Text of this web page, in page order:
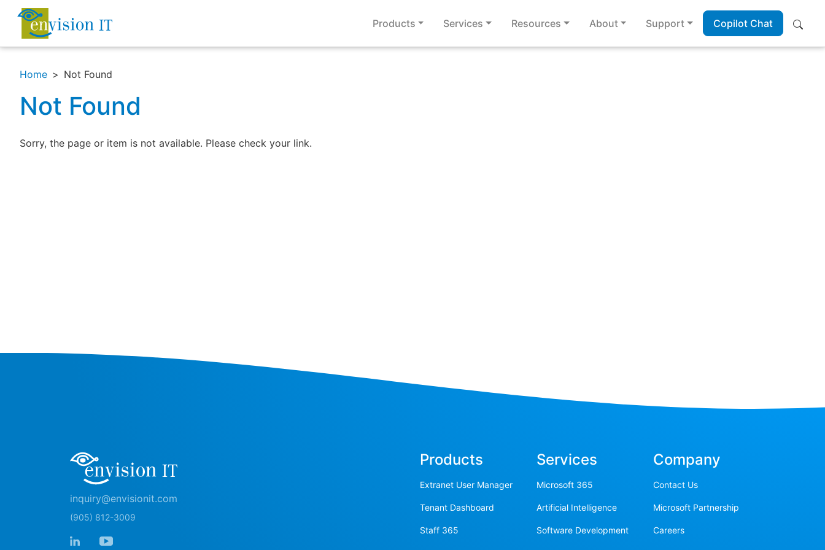
Products Services Resources About Support Copilot Chat
Home Not Found
Not Found
Sorry, the page or item is not available. Please check your link.
inquiry@envisionit.com
(905) 812-3009
Products
Extranet User Manager
Tenant Dashboard
Staff 365
Services
Microsoft 365
Artificial Intelligence
Software Development
Company
Contact Us
Microsoft Partnership
Careers